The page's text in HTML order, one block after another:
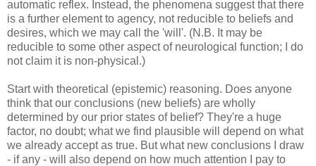
automatic reflex. Instead, the phenomena suggest that there
is a further element to agency, not reducible to beliefs and
desires, which we may call the 'will'. (N.B. It may be
reducible to some other aspect of neurological function; I do
not claim it is non-physical.)
Start with theoretical (epistemic) reasoning. Does anyone
think that our conclusions (new beliefs) are wholly
determined by our prior states of belief? They're a huge
factor, no doubt; what we find plausible will depend on what
we already accept as true. But what new conclusions I draw
- if any - will also depend on how much attention I pay to